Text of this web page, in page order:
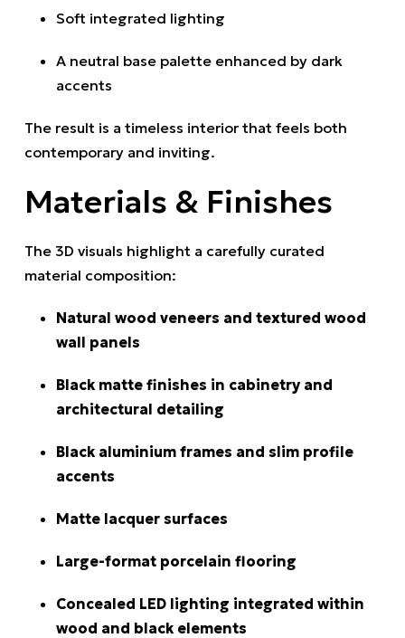
Soft integrated lighting
A neutral base palette enhanced by dark
accents
The result is a timeless interior that feels both
contemporary and inviting.
Materials & Finishes
The 3D visuals highlight a carefully curated
material composition:
Natural wood veneers and textured wood
wall panels
Black matte finishes in cabinetry and
architectural detailing
Black aluminium frames and slim profile
accents
Matte lacquer surfaces
Large-format porcelain flooring
Concealed LED lighting integrated within
wood and black elements